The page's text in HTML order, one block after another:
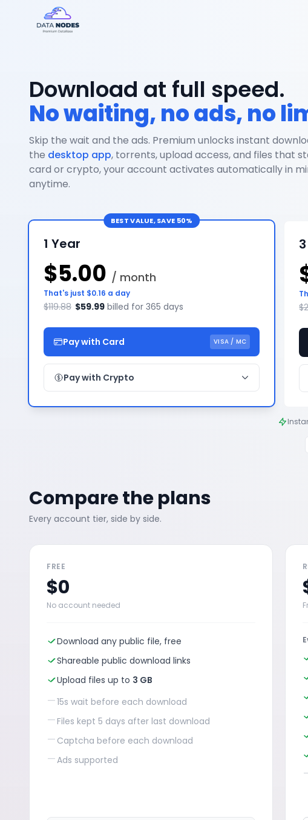
Download at full speed.
No waiting, no ads, no
Skip the wait and the ads. Premium unlocks instant
the desktop app, torrents, upload access, and files that
card or crypto, your account activates automatically in
anytime.
BEST VALUE, SAVE 50%
1 Year
$5.00 / month
That's just $0.16 a day
$119.88 $59.99 billed for 365 days
Pay with Card VISA / MC
Pay with Crypto
Compare the plans
Every account tier, side by side.
FREE
$0
No account needed
Download any public file, free
Shareable public download links
Upload files up to 3 GB
—15s wait before each download
— Files kept 5 days after last download
— Captcha before each download
—Ads supported